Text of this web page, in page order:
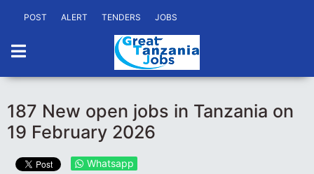
POST ALERT TENDERS JOBS
187 New open jobs in Tanzania on
19 February 2026
Whatsapp